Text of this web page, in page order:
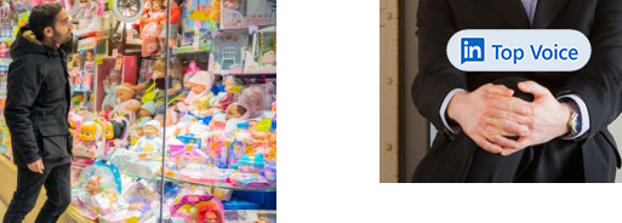
BONFIRE
REVIEWS AND INTERVIEWS
QUOTE IMAGES
FLIPBOOKS
LOS NUEVE
INNOVACIÓN
OS NOVE
LES 9 RÔLES
INNOVATION GLOSSARY
DIGITAL TRANSFORMATION